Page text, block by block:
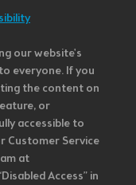
our website's
everyone. If you
the content on
or
accessible to
Customer Service
at
Access” in